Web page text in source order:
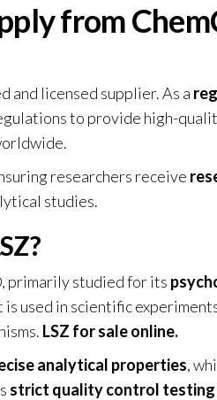
from
and licensed supplier. As a
to provide high-
researchers receive
studies.
primarily studied for its
used in scientific
LSZ for sale online.
analytical properties,
strict quality control testing